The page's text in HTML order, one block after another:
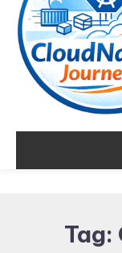
Cloud
Tag: